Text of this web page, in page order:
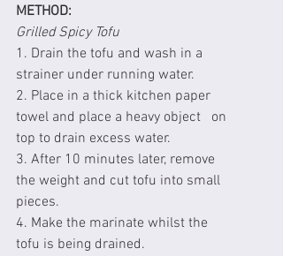
METHOD:
Grilled Spicy Tofu
1. Drain the tofu and wash in a
strainer under running water.
2. Place in a thick kitchen paper
towel and place a heavy object   on
top to drain excess water.
3. After 10 minutes later, remove
the weight and cut tofu into small
pieces.
4. Make the marinate whilst the
tofu is being drained.